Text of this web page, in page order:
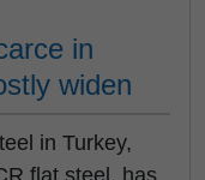
in
widen
in Turkey,
flat steel, has